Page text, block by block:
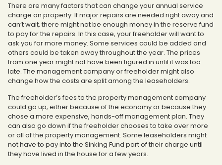
There are many factors that can change your annual service
charge on property. If major repairs are needed right away and
can’t wait, there might not be enough money in the reserve fund
to pay for the repairs. In this case, your freeholder will want to
ask you for more money. Some services could be added and
others could be taken away throughout the year. The prices
from one year might not have been figured in until it was too
late. The management company or freeholder might also
change how the costs are split among the leaseholders.
The freeholder’s fees to the property management company
could go up, either because of the economy or because they
chose a more expensive, hands-off management plan. They
can also go down if the freeholder chooses to take over more
or all of the property management. Some leaseholders might
not have to pay into the Sinking Fund part of their charge until
they have lived in the house for a few years.